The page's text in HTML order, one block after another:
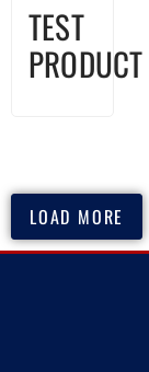
TEST
PRODUCT
LOAD MORE